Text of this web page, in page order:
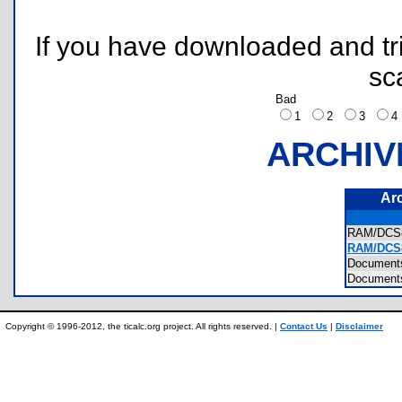
If you have downloaded and
Bad
1
2 3
RAM/
RAM/
Copyright © 1996-2012, the ticalc.org project. All rights reserved. | Contact Us | Disclaimer